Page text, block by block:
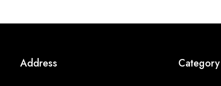
Address Category